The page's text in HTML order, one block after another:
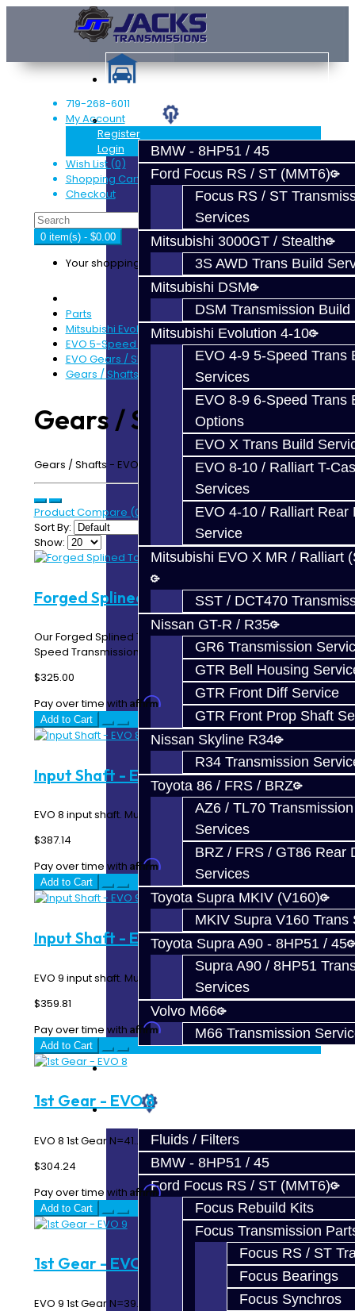
Services
BMW - 8HP51 / 45
Ford Focus RS / ST (MMT6)
Focus RS / ST
Services
Mitsubishi 3000GT / Stealth
3S AWD Trans Build
Mitsubishi DSM
DSM Transmission Build
Mitsubishi Evolution 4-10
EVO 4-9 5-Speed Trans
Services
EVO 8-9 6-Speed Trans
Options
EVO X Trans Build
EVO 8-10 / Ralliart T-
Services
EVO 4-10 / Ralliart Rear
Service
Mitsubishi EVO X MR / Ralliart
SST / DCT470
Nissan GT-R / R35
GR6 Transmission
GTR Bell Housing
GTR Front Diff Service
GTR Front Prop Shaft
Nissan Skyline R34
R34 Transmission
Toyota 86 / FRS / BRZ
AZ6 / TL70
Services
BRZ / FRS / GT86 Rear
Services
Toyota Supra MKIV (V160)
MKIV Supra V160 Trans
Toyota Supra A90 - 8HP51 / 45
Supra A90 / 8HP51
Services
Volvo M66
M66 Transmission
Prebuilt Cores
Parts
Fluids / Filters
BMW - 8HP51 / 45
Ford Focus RS / ST (MMT6)
Focus Rebuild Kits
Focus Transmission
Focus RS / ST
Focus Bearings
Focus Synchros
719-268-6011
My Account
Register
Login
Wish List (0)
Shopping Cart
Checkout
0 item(s) - $0.00
Your shopping cart is empty!
Parts
Mitsubishi Evolution 4-9
EVO 5-Speed Trans Parts
EVO Gears / Shafts
Gears / Shafts - EVO
Gears / Shafts - EVO
Gears / Shafts - EVO 4-9 5-Speed Transmission
Product Compare (0)
Sort By:
Show:
Forged Splined Torque Tube - EVO 8-9
Our Forged Splined Torque Tube for the EVO 8-9 5-
Speed Transmission is one of the strongest and most..
$325.00
Pay over time with Affirm. See if you qualify at checkout.
Add to Cart
Input Shaft - EVO 8
EVO 8 input shaft. Must be used with EVO 8 1st Gear...
$387.14
Pay over time with Affirm. See if you qualify at checkout.
Add to Cart
Input Shaft - EVO 9
EVO 9 input shaft. Must be used with EVO 9 1st Gear...
$359.81
Pay over time with Affirm. See if you qualify at checkout.
Add to Cart
1st Gear - EVO 8
EVO 8 1st Gear N=41..
$304.24
Pay over time with Affirm. See if you qualify at checkout.
Add to Cart
1st Gear - EVO 9
EVO 9 1st Gear N=39..